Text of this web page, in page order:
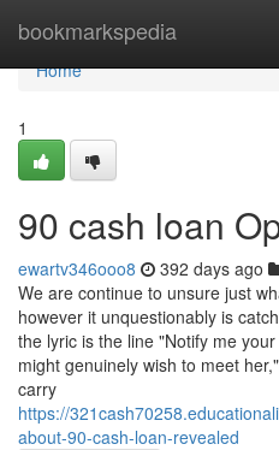
bookmarkspedia
Home
Home
1
90 cash loan
ewartv346ooo8 392 days ago
We are continue to unsure just
however it unquestionably is
the lyric is the line "Notify me
might genuinely wish to meet
carry
https://
about-90-cash-loan-revealed